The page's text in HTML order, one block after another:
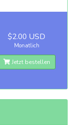
$2.00 USD
Monatlich
Jetzt bestellen